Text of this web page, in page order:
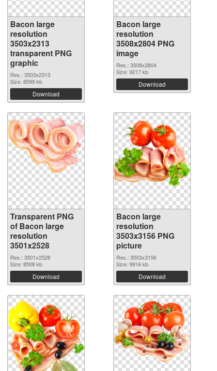
Bacon large
resolution
3503x2313
transparent PNG
graphic
Res.: 3503x2313
Size: 8599 kb
Download
Bacon large
resolution
3508x2804 PNG
image
Res.: 3508x2804
Size: 9217 kb
Download
Transparent PNG
of Bacon large
resolution
3501x2528
Res.: 3501x2528
Size: 8508 kb
Download
Bacon large
resolution
3503x3156 PNG
picture
Res.: 3503x3156
Size: 9916 kb
Download